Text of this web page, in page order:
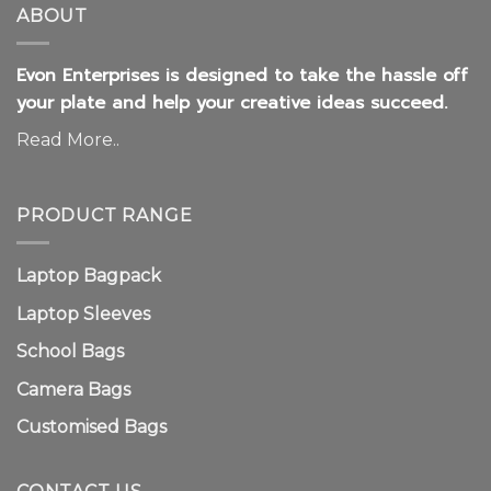
ABOUT
Evon Enterprises is designed to take the hassle off
your plate and help your creative ideas succeed.
Read More..
PRODUCT RANGE
Laptop Bagpack
Laptop Sleeves
School Bags
Camera Bags
Customised Bags